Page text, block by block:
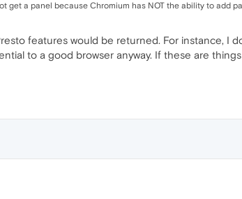
get a panel because Chromium has NOT the ability to add
features would be returned. For instance, I
to a good browser anyway. If these are